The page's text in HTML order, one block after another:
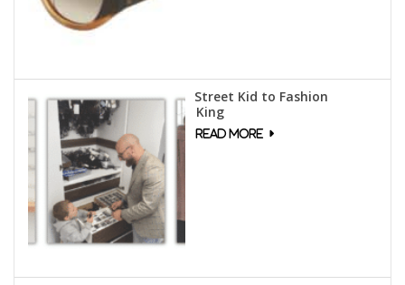
Street Kid to Fashion
King